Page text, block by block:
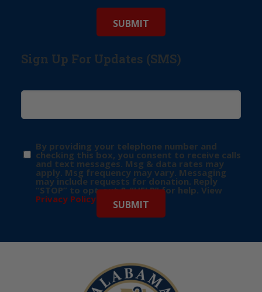
Sign Up For Updates (SMS)
By providing your telephone number and
checking this box, you consent to receive calls
and text messages. Msg & data rates may
apply. Msg frequency may vary. Messaging
may include requests for donation. Reply
“STOP” to opt-out & “HELP” for help. View
Privacy Policy for more info.